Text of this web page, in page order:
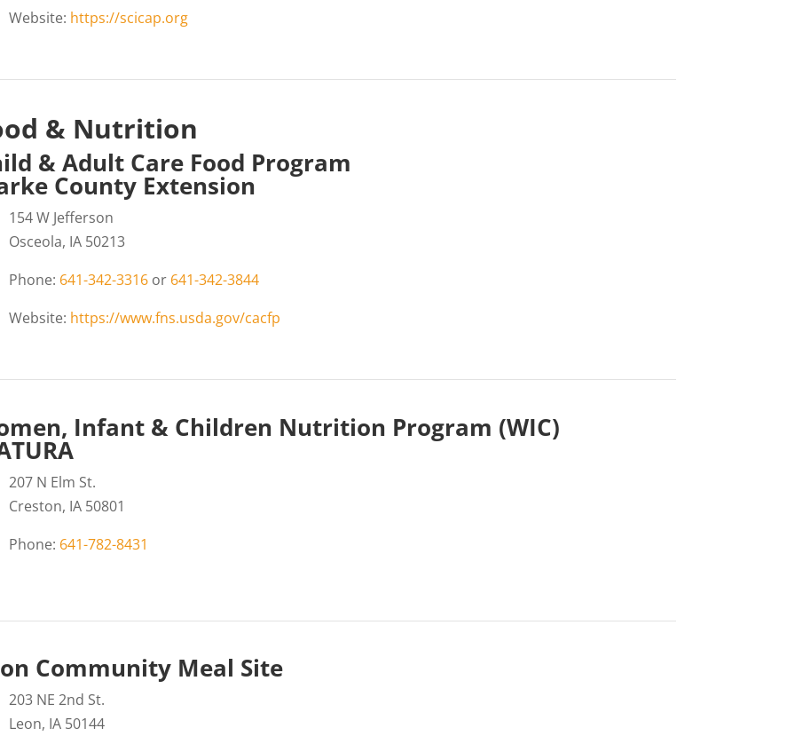
Website: https://scicap.org
& Nutrition
& Adult Care Food Program
County Extension
154 W Jefferson
Osceola, IA 50213
Phone: 641-342-3316or 641-342-3844
Website: https://www.fns.usda.gov/cacfp
Infant & Children Nutrition Program (WIC)
207 N Elm St.
Creston, IA 50801
Phone: 641-782-8431
Community Meal Site
203 NE 2nd St.
Leon, IA 50144